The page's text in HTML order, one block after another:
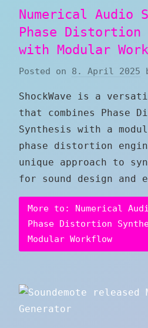
Numerical Audio
Phase Distortion
with Modular
Posted on 8. April 2025
ShockWave is a
that combines Phase
Synthesis with a
phase distortion
unique approach to
for sound design and
More to: Numerical
Phase Distortion
Modular Workflow